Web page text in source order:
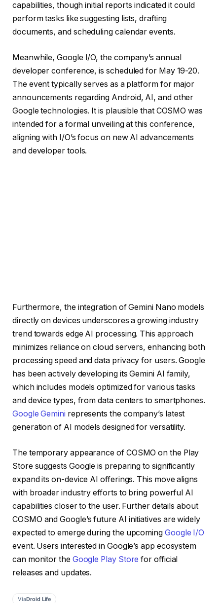
capabilities, though initial reports indicated it could
perform tasks like suggesting lists, drafting
documents, and scheduling calendar events.
Meanwhile, Google I/O, the company’s annual
developer conference, is scheduled for May 19-20.
The event typically serves as a platform for major
announcements regarding Android, AI, and other
Google technologies. It is plausible that COSMO was
intended for a formal unveiling at this conference,
aligning with I/O’s focus on new AI advancements
and developer tools.
Furthermore, the integration of Gemini Nano models
directly on devices underscores a growing industry
trend towards edge AI processing. This approach
minimizes reliance on cloud servers, enhancing both
processing speed and data privacy for users. Google
has been actively developing its Gemini AI family,
which includes models optimized for various tasks
and device types, from data centers to smartphones.
Google Gemini represents the company’s latest
generation of AI models designed for versatility.
The temporary appearance of COSMO on the Play
Store suggests Google is preparing to significantly
expand its on-device AI offerings. This move aligns
with broader industry efforts to bring powerful AI
capabilities closer to the user. Further details about
COSMO and Google’s future AI initiatives are widely
expected to emerge during the upcoming Google I/O
event. Users interested in Google’s app ecosystem
can monitor the Google Play Store for official
releases and updates.
ViaDroid Life